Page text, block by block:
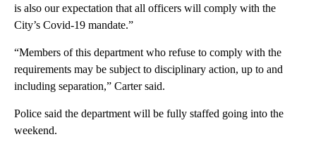
is also our expectation that all officers will comply with the
City’s Covid-19 mandate.”
“Members of this department who refuse to comply with the
requirements may be subject to disciplinary action, up to and
including separation,” Carter said.
Police said the department will be fully staffed going into the
weekend.